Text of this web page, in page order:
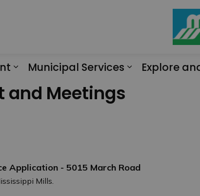
Municipal Services
Explore
and Meetings
Application - 5015 March Road
Mills.